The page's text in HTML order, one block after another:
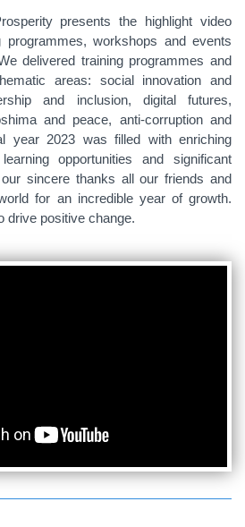
presents the highlight video
programmes, workshops and events
delivered training programmes and
areas: social innovation and
and inclusion, digital futures,
and peace, anti-corruption and
year 2023 was filled with enriching
opportunities and significant
sincere thanks all our friends and
for an incredible year of growth.
drive positive change.